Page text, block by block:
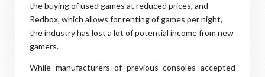
the buying of used games at reduced prices, and
Redbox, which allows for renting of games per night,
the industry has lost a lot of potential income from new
gamers.
While manufacturers of previous consoles accepted